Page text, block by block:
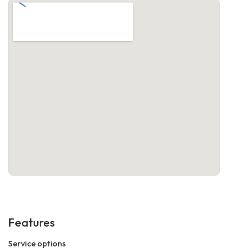
Features
Service options